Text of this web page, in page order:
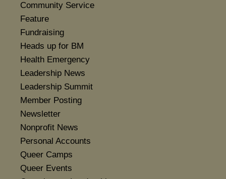
Community Service
Feature
Fundraising
Heads up for BM
Health Emergency
Leadership News
Leadership Summit
Member Posting
Newsletter
Nonprofit News
Personal Accounts
Queer Camps
Queer Events